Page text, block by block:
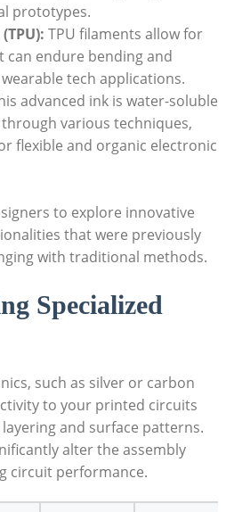
prototypes.
TPU filaments allow for
endure bending and
tech applications.
advanced ink is water-soluble
various techniques,
flexible and organic electronic
to explore innovative
that were previously
with traditional methods.
Specialized
such as silver or carbon
to your printed circuits
and surface patterns.
alter the assembly
circuit performance.